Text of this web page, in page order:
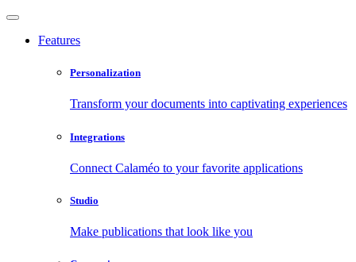
Features
Personalization
Transform your documents into captivating experiences
Integrations
Connect Calaméo to your favorite applications
Studio
Make publications that look like you